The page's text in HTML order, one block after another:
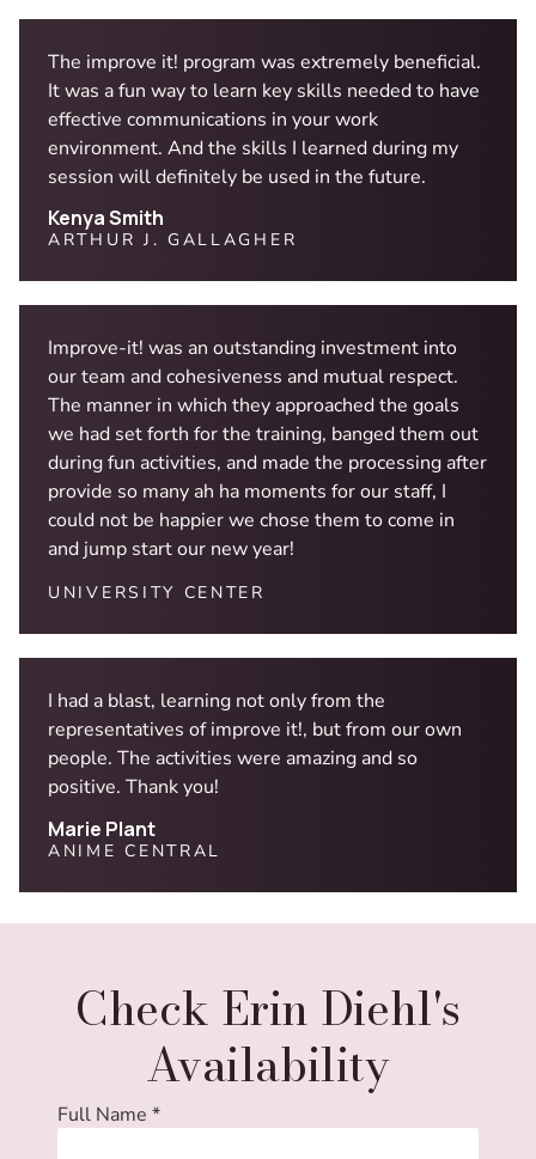
The improve it! program was extremely beneficial.
It was a fun way to learn key skills needed to have
effective communications in your work
environment. And the skills I learned during my
session will definitely be used in the future.
Kenya Smith
ARTHUR J. GALLAGHER
Improve-it! was an outstanding investment into
our team and cohesiveness and mutual respect.
The manner in which they approached the goals
we had set forth for the training, banged them out
during fun activities, and made the processing after
provide so many ah ha moments for our staff, I
could not be happier we chose them to come in
and jump start our new year!
UNIVERSITY CENTER
I had a blast, learning not only from the
representatives of improve it!, but from our own
people. The activities were amazing and so
positive. Thank you!
Marie Plant
ANIME CENTRAL
Check Erin Diehl's
Availability
Full Name *